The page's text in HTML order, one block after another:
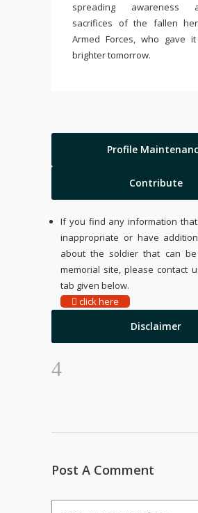
spreading awareness
sacrifices of the fallen
Armed Forces, who gave
brighter tomorrow.
Profile
Contribute
If you find any information
inappropriate or have
about the soldier that can
memorial site, please contact
tab given below.
click here
Disclaimer
Post A Comment